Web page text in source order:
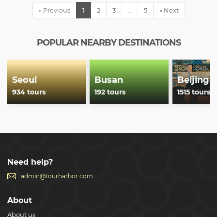
« Previous 1 2 3 … 5 » Next
POPULAR NEARBY DESTINATIONS
Seoul
934 tours
Busan
192 tours
Beijing
1515 tours
Need help?
admin@tourharbor.com
About
About us